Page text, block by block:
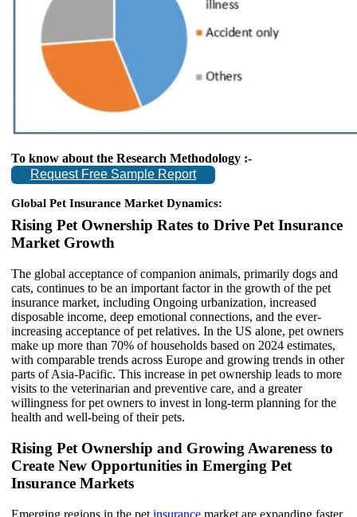
To know about the Research Methodology :-
Request Free Sample Report
Global Pet Insurance Market Dynamics:
Rising Pet Ownership Rates to Drive Pet Insurance
Market Growth
The global acceptance of companion animals, primarily dogs and
cats, continues to be an important factor in the growth of the pet
insurance market, including Ongoing urbanization, increased
disposable income, deep emotional connections, and the ever-
increasing acceptance of pet relatives. In the US alone, pet owners
make up more than 70% of households based on 2024 estimates,
with comparable trends across Europe and growing trends in other
parts of Asia-Pacific. This increase in pet ownership leads to more
visits to the veterinarian and preventive care, and a greater
willingness for pet owners to invest in long-term planning for the
health and well-being of their pets.
Rising Pet Ownership and Growing Awareness to
Create New Opportunities in Emerging Pet
Insurance Markets
Emerging regions in the pet insurance market are expanding faster